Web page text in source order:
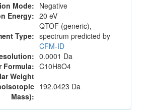
Mode: Negative
Energy: 20 eV
Type:
QTOF (generic),
spectrum predicted by
CFM-ID
0.0001 Da
Formula: C10H8O4
Weight
Mass):
192.0423 Da